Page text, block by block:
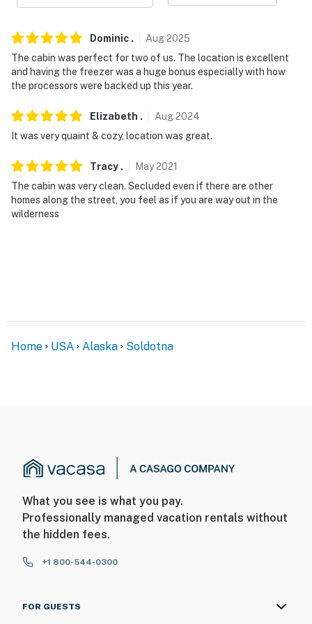
-- POLICIES --
- No smoking
- No events, parties or large gatherings
- Photo ID may be required upon check-in
- NOTE: Absolutely no fish processing/cleaning at the
You must be 25 years or older to rent this property.
Dominic . Aug2025
The cabin was perfect for two of us. The location is excellent
and having the freezer was a huge bonus especially with how
the processors were backed up this year.
Elizabeth . Aug2024
It was very quaint & cozy, location was great.
Tracy . May2021
The cabin was very clean. Secluded even if there are other
homes along the street, you feel as if you are way out in the
wilderness
Home USA Alaska Soldotna
What you see is what you pay.
Professionally managed vacation rentals without
the hidden fees.
+1 800-544-0300
FOR GUESTS